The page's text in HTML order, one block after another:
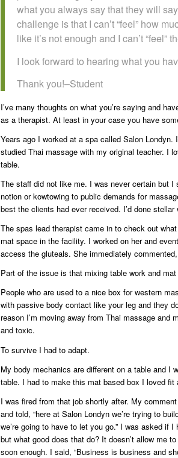
what you always say that they will
challenge is that I can’t “feel” how
like it’s not enough and I can’t “feel”
I look forward to hearing what you
Thank you!–Student
I’ve many thoughts on what you’re saying and
as a therapist. At least in your case you have
Years ago I worked at a spa called Salon
studied Thai massage with my original teacher. I
table.
The staff did not like me. I was never certain but
notion or kowtowing to public demands for
best the clients had ever received. I’d done
The spas lead therapist came in to check out
mat space in the facility. I worked on her and
access the gluteals. She immediately
Part of the issue is that mixing table work and
People who are used to a nice box for western
with passive body contact like your leg and they
reason I’m moving away from Thai massage
and toxic.
To survive I had to adapt.
My body mechanics are different on a table and I
table. I had to make this mat based box I loved fit
I was fired from that job shortly after. My
and told, “here at Salon Londyn we’re trying to
we’re going to have to let you go.” I was asked if
but what good does that do? It doesn’t allow me
soon enough. I said, “Business is business and